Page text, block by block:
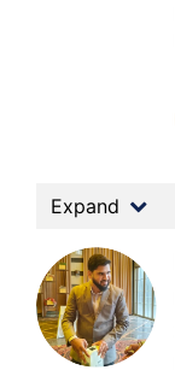
Expand